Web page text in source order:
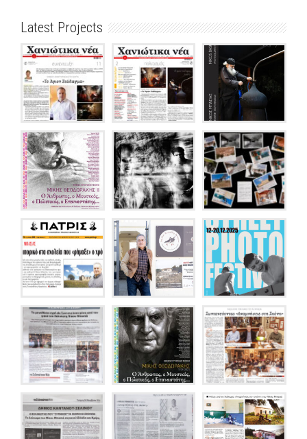
Latest Projects